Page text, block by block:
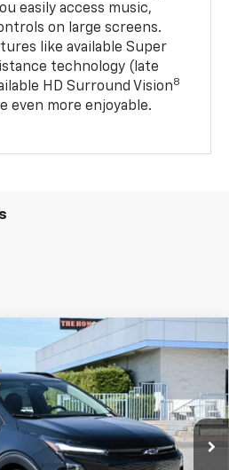
easily access music,
on large screens.
like available Super
technology (late
HD Surround Vision8
even more enjoyable.
2N105248 Model:1FG48
Ext. Int.
FINANCE LEASE
$29,580
DIAMOND SELLING PRICE